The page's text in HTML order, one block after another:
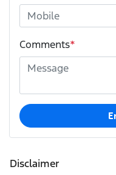
Comments*
Disclaimer